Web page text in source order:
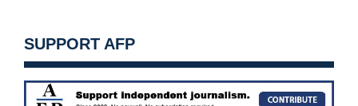
SUPPORT AFP